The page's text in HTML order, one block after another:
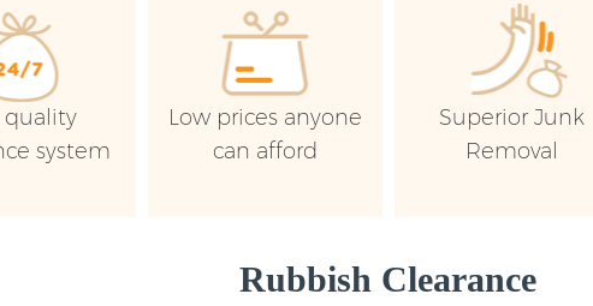
quality
system
Low prices anyone
can afford
Superior Junk
Removal
Rubbish Clearance